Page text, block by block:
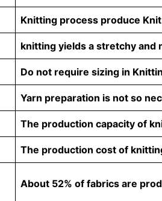
Knitting process produce
knitting yields a stretchy and
Do not require sizing in
Yarn preparation is not so
The production capacity of
The production cost of
About 52% of fabrics are